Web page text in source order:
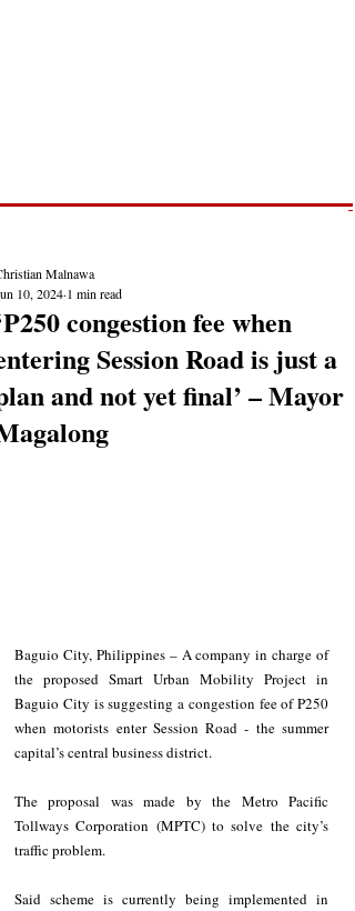
congestion fee when
Session Road is just a
and not yet final’ – Mayor
Malnawa
10, 2024 1 min read
Baguio City, Philippines – A company in charge of
the proposed Smart Urban Mobility Project in
Baguio City is suggesting a congestion fee of P250
when motorists enter Session Road - the summer
capital’s central business district.
The proposal was made by the Metro Pacific
Tollways Corporation (MPTC) to solve the city’s
traffic problem.
Said scheme is currently being implemented in